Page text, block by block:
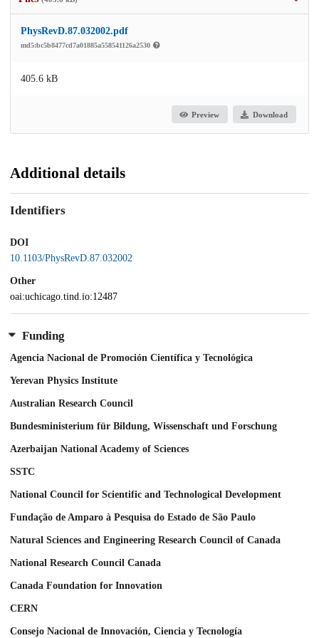
PhysRevD.87.032002.pdf
md5:bc5b8477cd7a01885a558541126a2530
405.6 kB
Preview Download
Additional details
Identifiers
DOI
10.1103/PhysRevD.87.032002
Other
oai:uchicago.tind.io:12487
Funding
Agencia Nacional de Promoción Científica y Tecnológica
Yerevan Physics Institute
Australian Research Council
Bundesministerium für Bildung, Wissenschaft und Forschung
Azerbaijan National Academy of Sciences
SSTC
National Council for Scientific and Technological Development
Fundação de Amparo à Pesquisa do Estado de São Paulo
Natural Sciences and Engineering Research Council of Canada
National Research Council Canada
Canada Foundation for Innovation
CERN
Consejo Nacional de Innovación, Ciencia y Tecnología